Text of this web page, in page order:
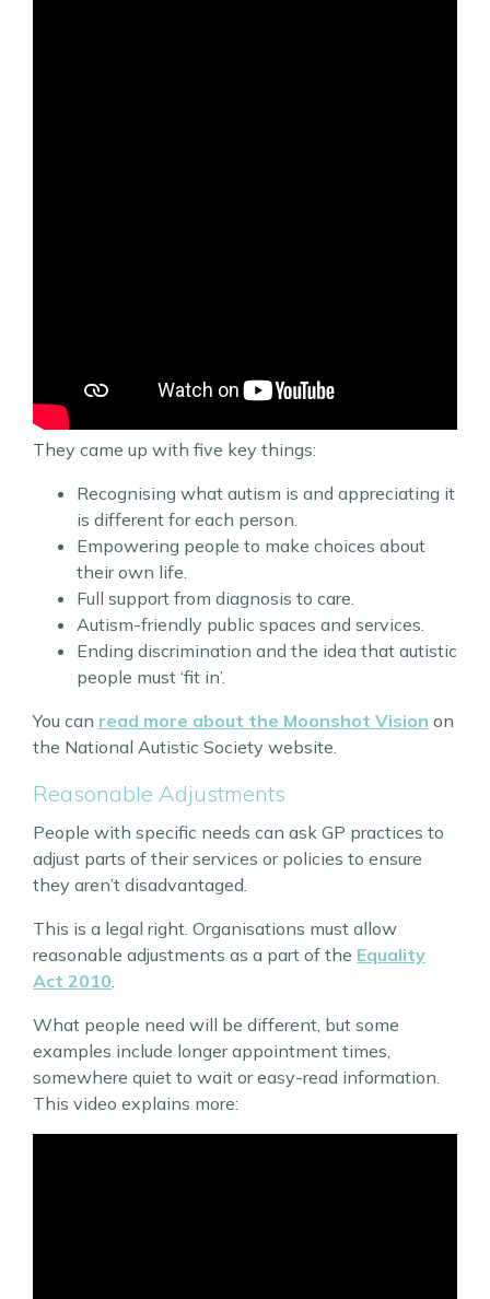
They came up with five key things:
Recognising what autism is and appreciating it
is different for each person.
Empowering people to make choices about
their own life.
Full support from diagnosis to care.
Autism-friendly public spaces and services.
Ending discrimination and the idea that autistic
people must ‘fit in’.
You can read more about the Moonshot Vision on
the National Autistic Society website.
Reasonable Adjustments
People with specific needs can ask GP practices to
adjust parts of their services or policies to ensure
they aren’t disadvantaged.
This is a legal right. Organisations must allow
reasonable adjustments as a part of the Equality
Act 2010
What people need will be different, but some
examples include longer appointment times,
somewhere quiet to wait or easy-read information.
This video explains more: